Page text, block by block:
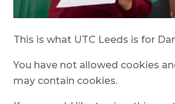
This is what UTC Leeds is for
You have not allowed cookies
may contain cookies.